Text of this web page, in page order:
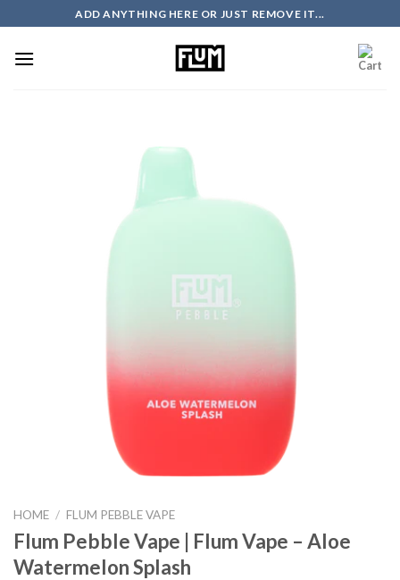
to
content
ADD ANYTHING HERE OR JUST REMOVE IT...
HOME / FLUM PEBBLE VAPE
Flum Pebble Vape | Flum Vape – Aloe
Watermelon Splash